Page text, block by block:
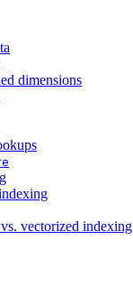
dimensions
vectorized indexing